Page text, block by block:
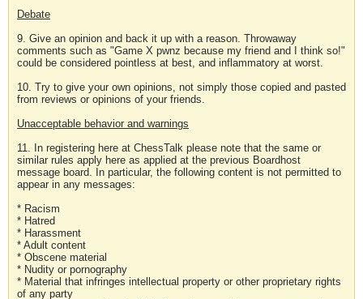
Debate
9. Give an opinion and back it up with a reason. Throwaway
comments such as "Game X pwnz because my friend and I think so!"
could be considered pointless at best, and inflammatory at worst.
10. Try to give your own opinions, not simply those copied and pasted
from reviews or opinions of your friends.
Unacceptable behavior and warnings
11. In registering here at ChessTalk please note that the same or
similar rules apply here as applied at the previous Boardhost
message board. In particular, the following content is not permitted to
appear in any messages:
* Racism
* Hatred
* Harassment
* Adult content
* Obscene material
* Nudity or pornography
* Material that infringes intellectual property or other proprietary rights
of any party